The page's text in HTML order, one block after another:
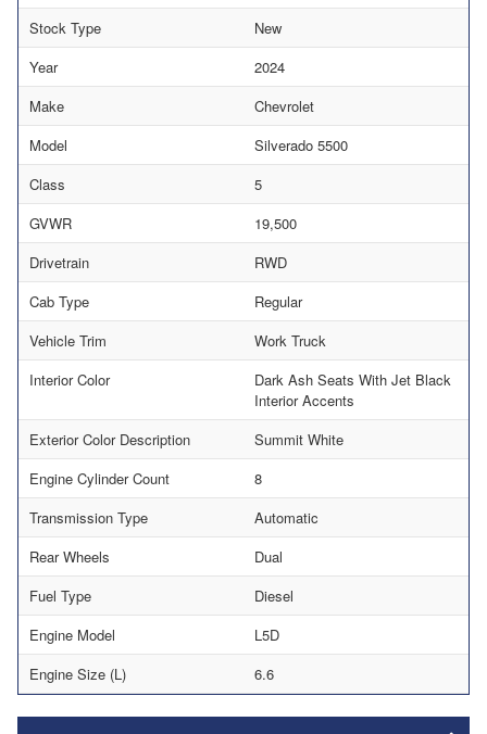
Stock Type
New
Year
2024
Make
Chevrolet
Model
Silverado 5500
Class
5
GVWR
19,500
Drivetrain
RWD
Cab Type
Regular
Vehicle Trim
Work Truck
Interior Color
Dark Ash Seats With Jet Black
Interior Accents
Exterior Color Description
Summit White
Engine Cylinder Count
8
Transmission Type
Automatic
Rear Wheels
Dual
Fuel Type
Diesel
Engine Model
L5D
Engine Size (L)
6.6